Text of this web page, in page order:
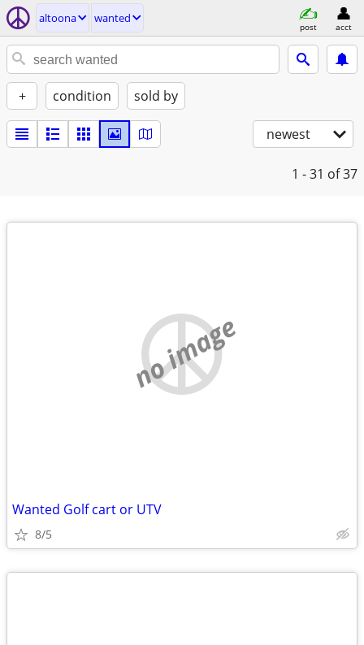
altoona wanted
post acct
+ condition sold by
newest
1 - 31 of 37
no image
Wanted Golf cart or UTV
8/5